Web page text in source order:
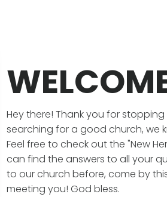
Hey there! Thank you for
searching for a good church, we
Feel free to check out the "New
can find the answers to all your
to our church before, come by
meeting you! God bless.